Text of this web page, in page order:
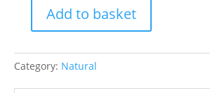
H2show
Volcano,
Red
LED
Add to basket
Category: Natural